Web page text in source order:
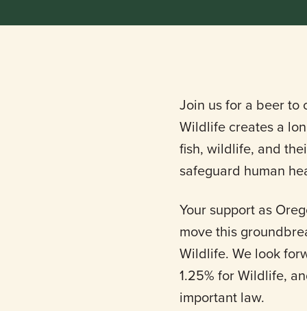
Join us for a beer to
Wildlife creates a
fish, wildlife, and
safeguard human
Your support as
move this
Wildlife. We look
1.25% for Wildlife,
important law.